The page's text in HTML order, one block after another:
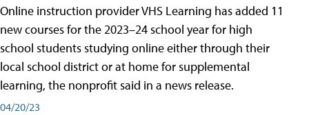
Online instruction provider VHS Learning has added 11
new courses for the 2023–24 school year for high
school students studying online either through their
local school district or at home for supplemental
learning, the nonprofit said in a news release.
04/20/23